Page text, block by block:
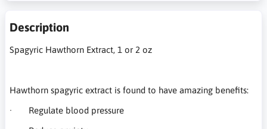
Description
Spagyric Hawthorn Extract, 1 or 2 oz
Hawthorn spagyric extract is found to have amazing benefits:
· Regulate blood pressure